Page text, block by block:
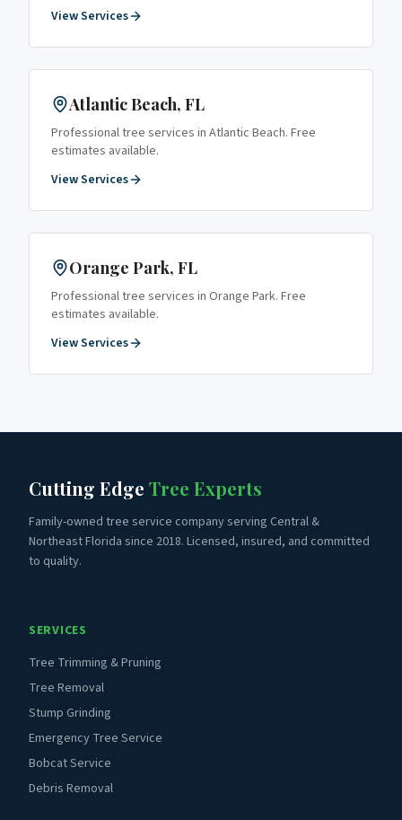
View Services
Atlantic Beach, FL
Professional tree services in Atlantic Beach. Free
estimates available.
View Services
Orange Park, FL
Professional tree services in Orange Park. Free
estimates available.
View Services
Cutting Edge Tree Experts
Family-owned tree service company serving Central &
Northeast Florida since 2018. Licensed, insured, and committed
to quality.
SERVICES
Tree Trimming & Pruning
Tree Removal
Stump Grinding
Emergency Tree Service
Bobcat Service
Debris Removal